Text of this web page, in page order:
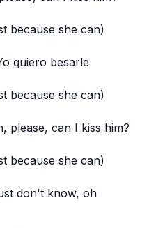
because she can)
quiero besarle
because she can)
please, can I kiss him?
because she can)
don't know, oh